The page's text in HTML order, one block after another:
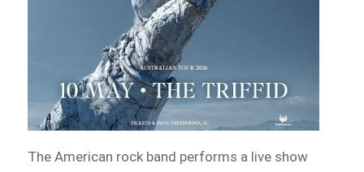
The American rock band performs a live show